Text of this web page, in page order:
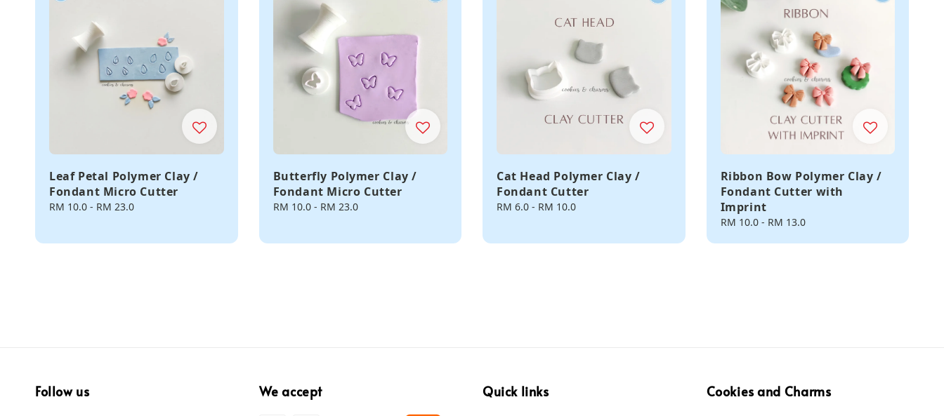
Leaf Petal Polymer Clay /
Fondant Micro Cutter
Regular
RM 10.0 - RM 23.0
Butterfly Polymer Clay /
Fondant Micro Cutter
Regular
RM 10.0- RM 23.0
Cat Head Polymer Clay /
Fondant Cutter
Regular
RM 6.0 - RM 10.0
Ribbon Bow Polymer Clay /
Fondant Cutter with
Imprint
Regular
RM 10.0- RM 13.0
Follow us We accept Quick links Cookies and Charms